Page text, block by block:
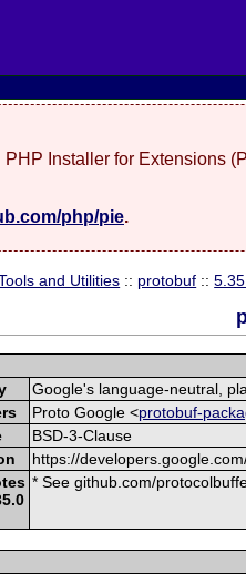
PHP Installer for Extensions
php/pie.
and Utilities :: protobuf ::
Google's language-neutral,
Proto Google <protobuf-
BSD-3-Clause
https://
* See github.com/